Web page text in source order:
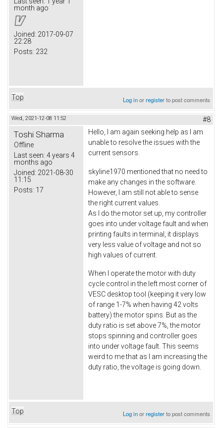
month ago
Joined: 2017-09-07
22:28
Posts: 232
Top Log inorregisterto post comments
Wed, 2021-12-08 11:52 #8
Toshi Sharma
Offline
Last seen: 4 years 4
months ago
Joined: 2021-08-30
11:15
Posts: 17
Hello, I am again seeking help as I am
unable to resolve the issues with the
current sensors.
skyline1970 mentioned that no need to
make any changes in the software.
However, I am still not able to sense
the right current values.
As I do the motor set up, my controller
goes into under voltage fault and when
printing faults in terminal, it displays
very less value of voltage and not so
high values of current.
When I operate the motor with duty
cycle control in the left most corner of
VESC desktop tool (keeping it very low
of range 1-7% when having 42 volts
battery) the motor spins. But as the
duty ratio is set above 7%, the motor
stops spinning and controller goes
into under voltage fault. This seems
weird to me that as I am increasing the
duty ratio, the voltage is going down.
Top Log inorregisterto post comments